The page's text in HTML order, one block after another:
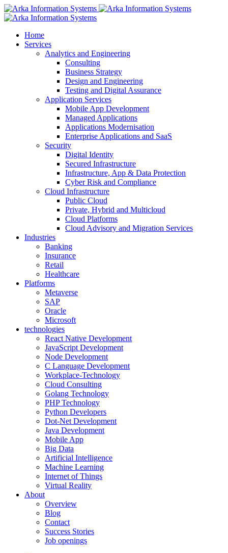
Home
Services
Analytics and Engineering
Consulting
Business Strategy
Design and Engineering
Testing and Digital Assurance
Application Services
Mobile App Development
Managed Applications
Applications Modernisation
Enterprise Applications and SaaS
Security
Digital Identity
Secured Infrastructure
Infrastructure, App & Data Protection
Cyber Risk and Compliance
Cloud Infrastructure
Public Cloud
Private, Hybrid and Multicloud
Cloud Platforms
Cloud Advisory and Migration Services
Industries
Banking
Insurance
Retail
Healthcare
Platforms
Metaverse
SAP
Oracle
Microsoft
technologies
React Native Development
JavaScript Development
Node Development
C Language Development
Workplace-Technology
Cloud Consulting
Golang Technology
PHP Technology
Python Developers
Dot-Net Development
Java Development
Mobile App
Big Data
Artificial Intelligence
Machine Learning
Internet of Things
Virtual Reality
About
Overview
Blog
Contact
Success Stories
Job openings